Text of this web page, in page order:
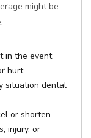
might be
in the event
hurt.
situation dental
or shorten
injury, or